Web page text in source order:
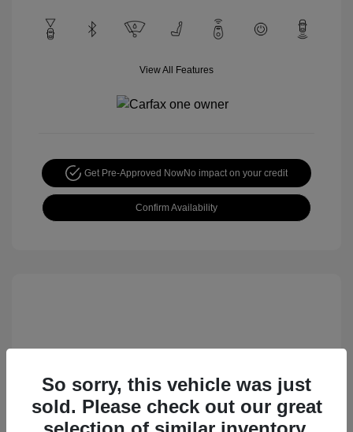
View All Features
Get Pre-Approved NowNo impact on your credit
Confirm Availability
2015 Honda CR-V EX
So sorry, this vehicle was just
sold. Please check out our great